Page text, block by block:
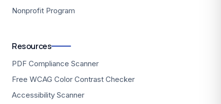
Nonprofit Program
Resources
PDF Compliance Scanner
Free WCAG Color Contrast Checker
Accessibility Scanner